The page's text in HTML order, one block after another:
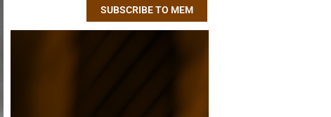
SUBSCRIBE TO MEM